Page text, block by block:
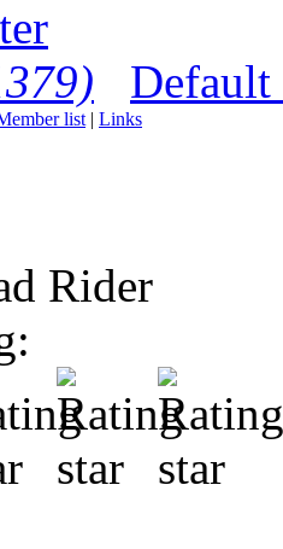
list | Links
Rider